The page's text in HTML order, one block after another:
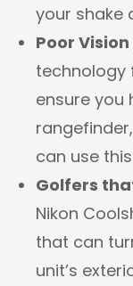
your shake
Poor
technology
ensure you
can use
Golfers
Nikon
that can
unit’s